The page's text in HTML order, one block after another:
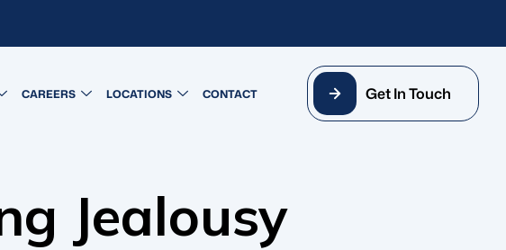
CAREERS LOCATIONS CONTACT Get In Touch
Jealousy